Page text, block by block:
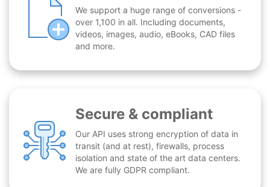
We support a huge range of conversions -
over 1,100 in all. Including documents,
videos, images, audio, eBooks, CAD files
and more.
Secure & compliant
Our API uses strong encryption of data in
transit (and at rest), firewalls, process
isolation and state of the art data centers.
We are fully GDPR compliant.